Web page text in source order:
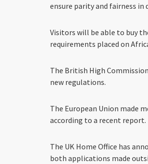
ensure parity and fairness
Visitors will be able to buy
requirements placed on
The British High
new regulations.
The European Union made
according to a recent report.
The UK Home Office has
both applications made